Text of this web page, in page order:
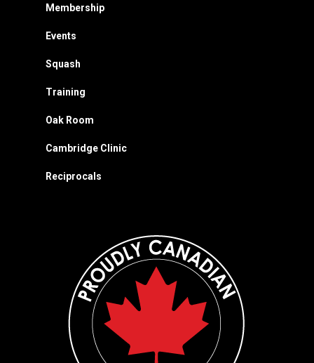
Membership
Events
Squash
Training
Oak Room
Cambridge Clinic
Reciprocals